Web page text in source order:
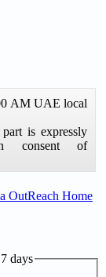
AM UAE local
is expressly
consent of
OutReach Home
days